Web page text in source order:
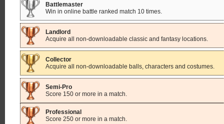
Battlemaster
Win in online battle ranked match 10 times.
Landlord
Acquire all non-downloadable classic and fantasy locations.
Collector
Acquire all non-downloadable balls, characters and costumes.
Semi-Pro
Score 150 or more in a match.
Professional
Score 250 or more in a match.